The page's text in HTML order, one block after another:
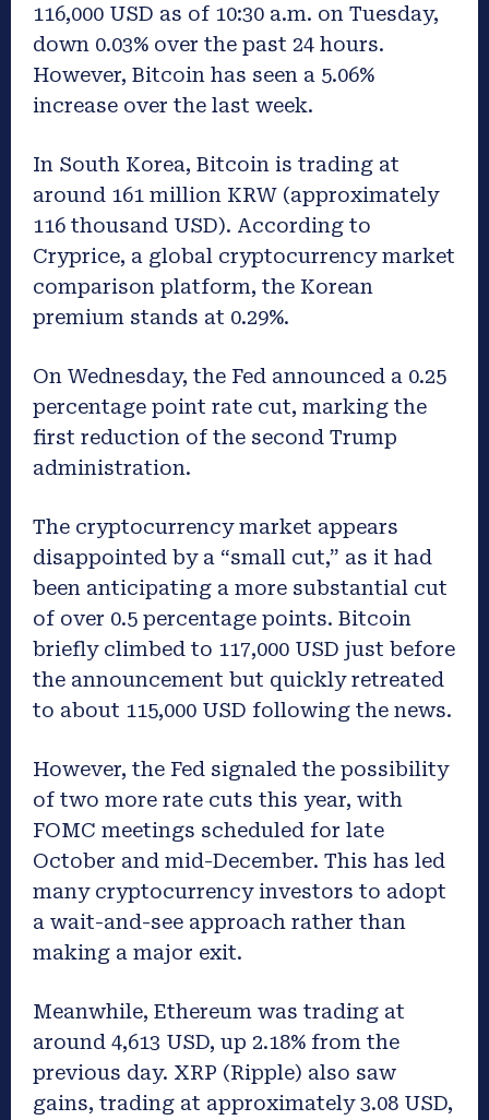
116,000 USD as of 10:30 a.m. on Tuesday,
down 0.03% over the past 24 hours.
However, Bitcoin has seen a 5.06%
increase over the last week.
In South Korea, Bitcoin is trading at
around 161 million KRW (approximately
116 thousand USD). According to
Cryprice, a global cryptocurrency market
comparison platform, the Korean
premium stands at 0.29%.
On Wednesday, the Fed announced a 0.25
percentage point rate cut, marking the
first reduction of the second Trump
administration.
The cryptocurrency market appears
disappointed by a “small cut,” as it had
been anticipating a more substantial cut
of over 0.5 percentage points. Bitcoin
briefly climbed to 117,000 USD just before
the announcement but quickly retreated
to about 115,000 USD following the news.
However, the Fed signaled the possibility
of two more rate cuts this year, with
FOMC meetings scheduled for late
October and mid-December. This has led
many cryptocurrency investors to adopt
a wait-and-see approach rather than
making a major exit.
Meanwhile, Ethereum was trading at
around 4,613 USD, up 2.18% from the
previous day. XRP (Ripple) also saw
gains, trading at approximately 3.08 USD,